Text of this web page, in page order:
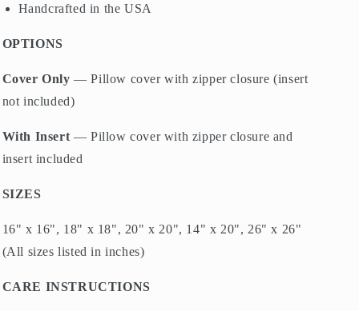
Handcrafted in the USA
OPTIONS
Cover Only — Pillow cover with zipper closure (insert
not included)
With Insert — Pillow cover with zipper closure and
insert included
SIZES
16" x 16", 18" x 18", 20" x 20", 14" x 20", 26" x 26"
(All sizes listed in inches)
CARE INSTRUCTIONS